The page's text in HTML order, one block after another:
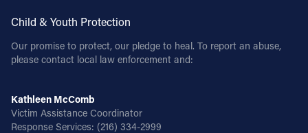
Child & Youth Protection
Our promise to protect, our pledge to heal. To report an abuse,
please contact local law enforcement and:
Kathleen McComb
Victim Assistance Coordinator
Response Services: (216) 334-2999